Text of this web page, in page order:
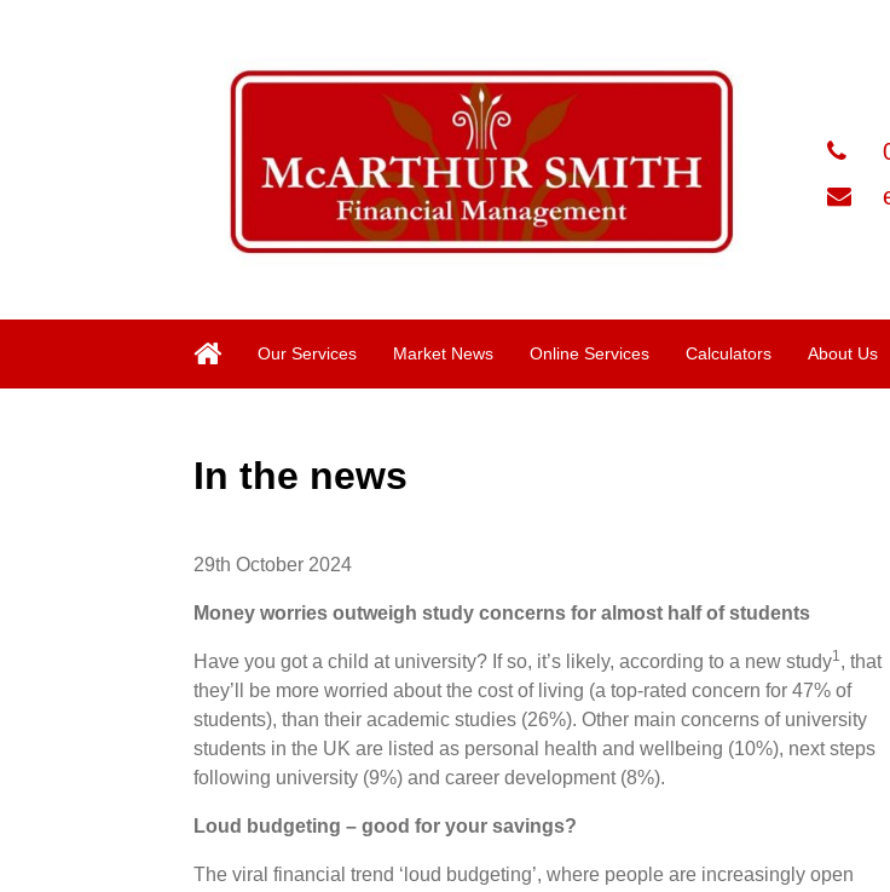
Our Services Market News Online Services Calculators About Us
In the news
29th October 2024
Money worries outweigh study concerns for almost half of students
Have you got a child at university? If so, it’s likely, according to a new study1 , that
they’ll be more worried about the cost of living (a top-rated concern for 47% of
students), than their academic studies (26%). Other main concerns of university
students in the UK are listed as personal health and wellbeing (10%), next steps
following university (9%) and career development (8%).
Loud budgeting – good for your savings?
The viral financial trend ‘loud budgeting’, where people are increasingly open